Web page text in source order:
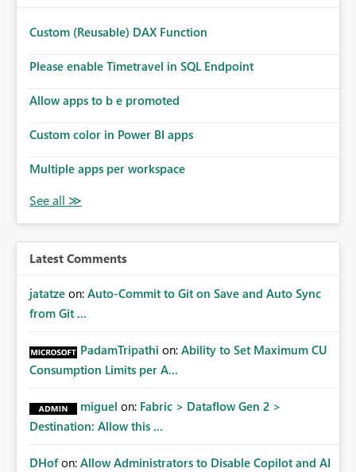
Custom (Reusable) DAX Function
Please enable Timetravel in SQL Endpoint
Allow apps to b e promoted
Custom color in Power BI apps
Multiple apps per workspace
Latest Comments
jatatze on: Auto-Commit to Git on Save and Auto Sync
from Git ...
PadamTripathi on: Ability to Set Maximum CU
Consumption Limits per A...
miguel on: Fabric > Dataflow Gen 2 >
Destination: Allow this ...
DHof on: Allow Administrators to Disable Copilot and AI